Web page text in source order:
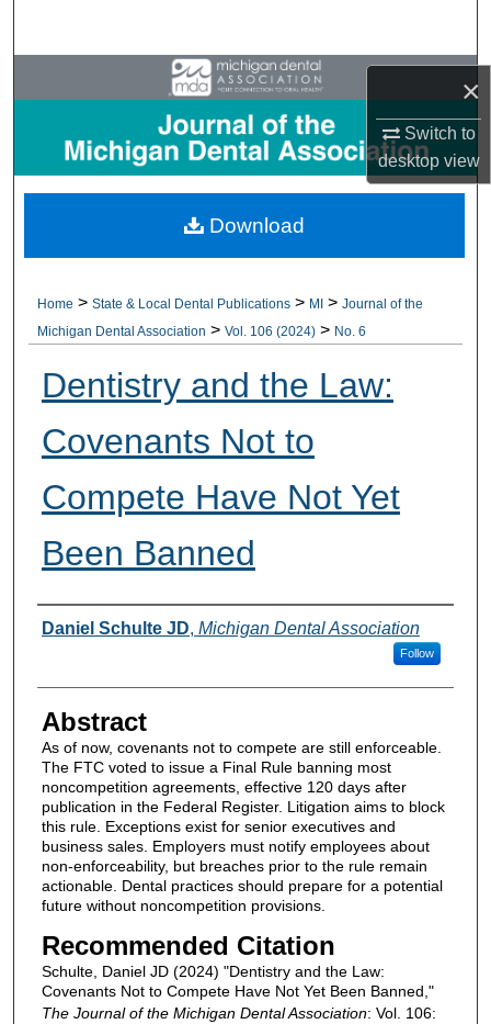
×
Switch to
desktopview
Browse All Collections
My Account
About
Home > State & Local Dental Publications > MI > Journal of the
Michigan Dental Association > Vol. 106 (2024) > No. 6
Dentistry and the Law:
Covenants Not to
Compete Have Not Yet
Been Banned
Authors
Daniel Schulte JD, Michigan Dental Association
Follow
Abstract
As of now, covenants not to compete are still enforceable.
The FTC voted to issue a Final Rule banning most
noncompetition agreements, effective 120 days after
publication in the Federal Register. Litigation aims to block
this rule. Exceptions exist for senior executives and
business sales. Employers must notify employees about
non-enforceability, but breaches prior to the rule remain
actionable. Dental practices should prepare for a potential
future without noncompetition provisions.
Recommended Citation
Schulte, Daniel JD (2024) "Dentistry and the Law:
Covenants Not to Compete Have Not Yet Been Banned,"
The Journal of the Michigan Dental Association: Vol. 106:
Download